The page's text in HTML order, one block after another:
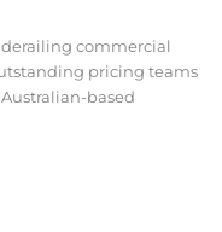
commercial
pricing teams
based